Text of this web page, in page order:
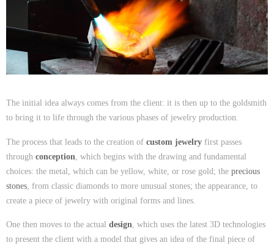
The initial idea always comes from the client: it is then up to the goldsmith
to bring it to life through the various phases of jewelry production.
The process that leads to the creation of custom jewelry first passes
through conception , which begins with the drawing and fundamental
choices: the metal, which can be yellow, white, or rose gold; the precious
stones , from classic diamonds to more unusual stones; the appearance, to
create a piece of jewelry with original forms and lines.
One then moves to the actual design, which uses the latest 3D technologies
to present the client with a model that gives an idea of the final piece of